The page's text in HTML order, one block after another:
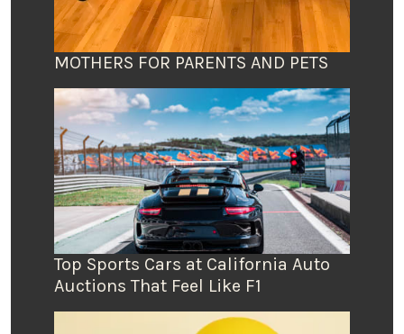
MOTHERS FOR PARENTS AND PETS
Top Sports Cars at California Auto
Auctions That Feel Like F1